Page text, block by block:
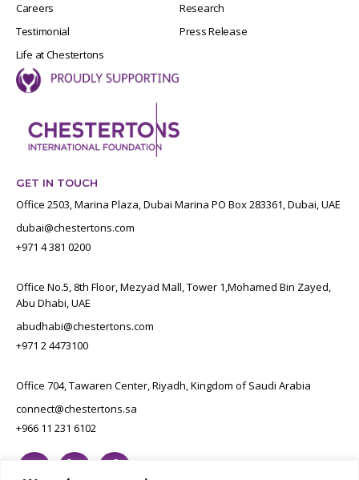
Careers
Testimonial
Life at Chestertons
Research
Press Release
GET IN TOUCH
Office 2503, Marina Plaza, Dubai Marina PO Box 283361, Dubai, UAE
dubai@chestertons.com
+971 4 381 0200
Office No.5, 8th Floor, Mezyad Mall, Tower 1,Mohamed Bin Zayed,
Abu Dhabi, UAE
abudhabi@chestertons.com
+971 2 4473100
Office 704, Tawaren Center, Riyadh, Kingdom of Saudi Arabia
connect@chestertons.sa
+966 11 231 6102